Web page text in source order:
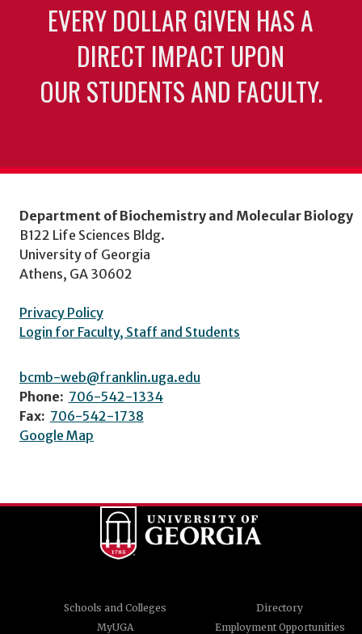
EVERY DOLLAR GIVEN HAS A
DIRECT IMPACT UPON
OUR STUDENTS AND FACULTY.
Department of Biochemistry and Molecular Biology
B122 Life Sciences Bldg.
University of Georgia
Athens, GA 30602
Privacy Policy
Login for Faculty, Staff and Students
bcmb-web@franklin.uga.edu
Phone: 706-542-1334
Fax: 706-542-1738
Google Map
Schools and Colleges
Directory
MyUGA
Employment Opportunities